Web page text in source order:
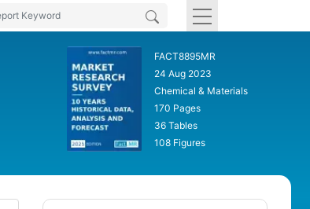
FACT8895MR
24 Aug 2023
Chemical & Materials
170 Pages
36 Tables
108 Figures